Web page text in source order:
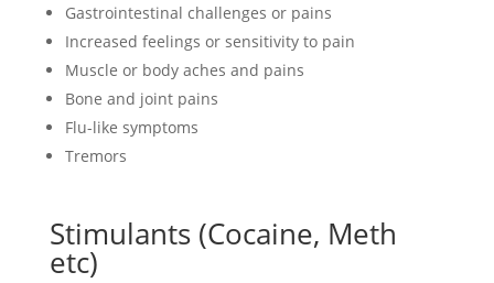
Gastrointestinal challenges or pains
Increased feelings or sensitivity to pain
Muscle or body aches and pains
Bone and joint pains
Flu-like symptoms
Tremors
Stimulants (Cocaine, Meth
etc)